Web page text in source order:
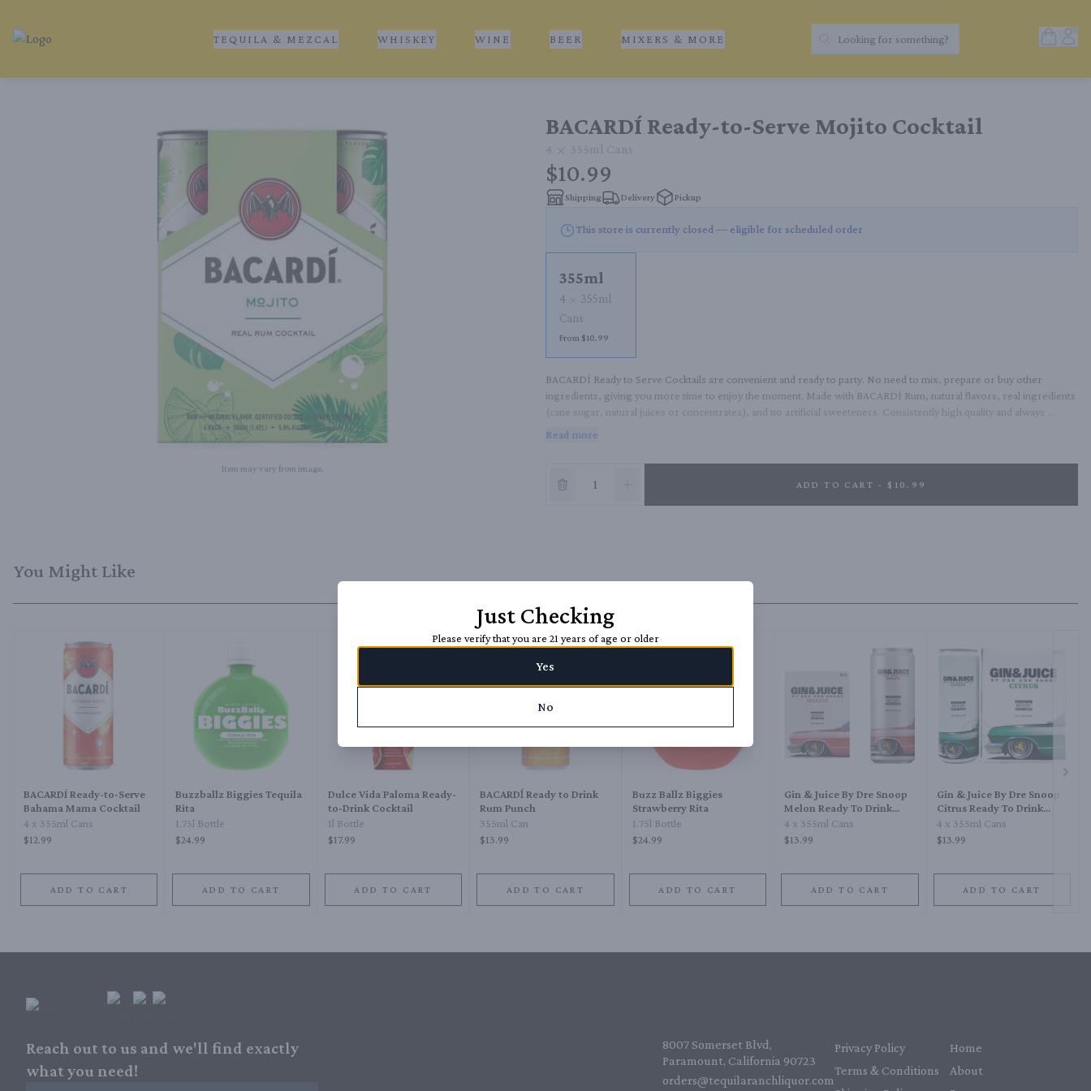
Tequila Ranch | Local Liquor Experts – Delivered to You
TEQUILA & MEZCAL WHISKEY WINE BEER MIXERS & MORE Search Products
Looking for something?
Item may vary from image.
BACARDÍ Ready-to-Serve Mojito Cocktail
4 355ml Cans
$10.99
Shipping Delivery Pickup
This store is currently closed — eligible for scheduled order
355ml
4
355ml
Cans
From $10.99
BACARDÍ Ready to Serve Cocktails are convenient and ready to party. No need to mix, prepare or buy other
ingredients, giving you more time to enjoy the moment. Made with BACARDÍ Rum, natural flavors, real ingredients
(cane sugar, natural juices or concentrates), and no artificial sweeteners. Consistently high quality and always
Read more
ADD TO CART - $10.99
You Might Like
BACARDÍ Ready-to-Serve
Bahama Mama Cocktail
4 x 355ml Cans
$12.99
ADD TO CART
Buzzballz Biggies Tequila
Rita
1.75l Bottle
$24.99
ADD TO CART
Dulce Vida Paloma Ready-
to-Drink Cocktail
1l Bottle
$17.99
ADD TO CART
BACARDĺ Ready to Drink
Rum Punch
355ml Can
$13.99
ADD TO CART
Buzz Ballz Biggies
Strawberry Rita
1.75l Bottle
$24.99
ADD TO CART
Gin & Juice By Dre Snoop
Melon Ready To Drink
Cocktail
4 x 355ml Cans
$13.99
ADD TO CART
Gin & Juice By Dre Snoop
Citrus Ready To Drink
Cocktail
4 x 355ml Cans
$13.99
ADD TO CART
Reach out to us and we'll find exactly
what you need!
8007 Somerset Blvd,
Paramount, California 90723
orders@tequilaranchliquor.com
Privacy Policy
Terms & Conditions
Home
About
Just Checking
Please verify that you are 21 years of age or older
Yes
No